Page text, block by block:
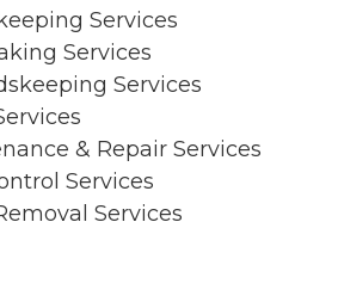
Services
Services
Services
& Repair Services
Services
Services